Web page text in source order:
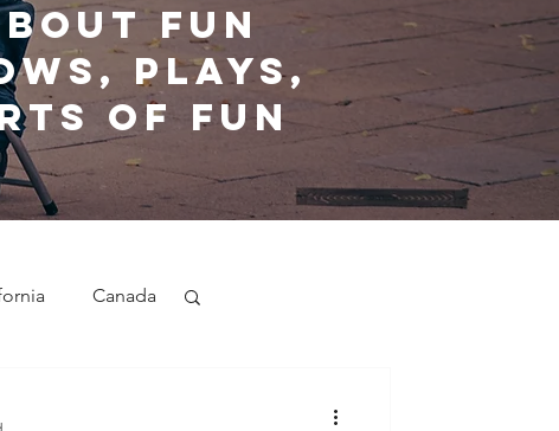
fun
plays,
of fun
Canada